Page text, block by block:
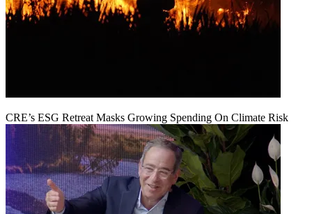
CRE’s ESG Retreat Masks Growing Spending On Climate Risk